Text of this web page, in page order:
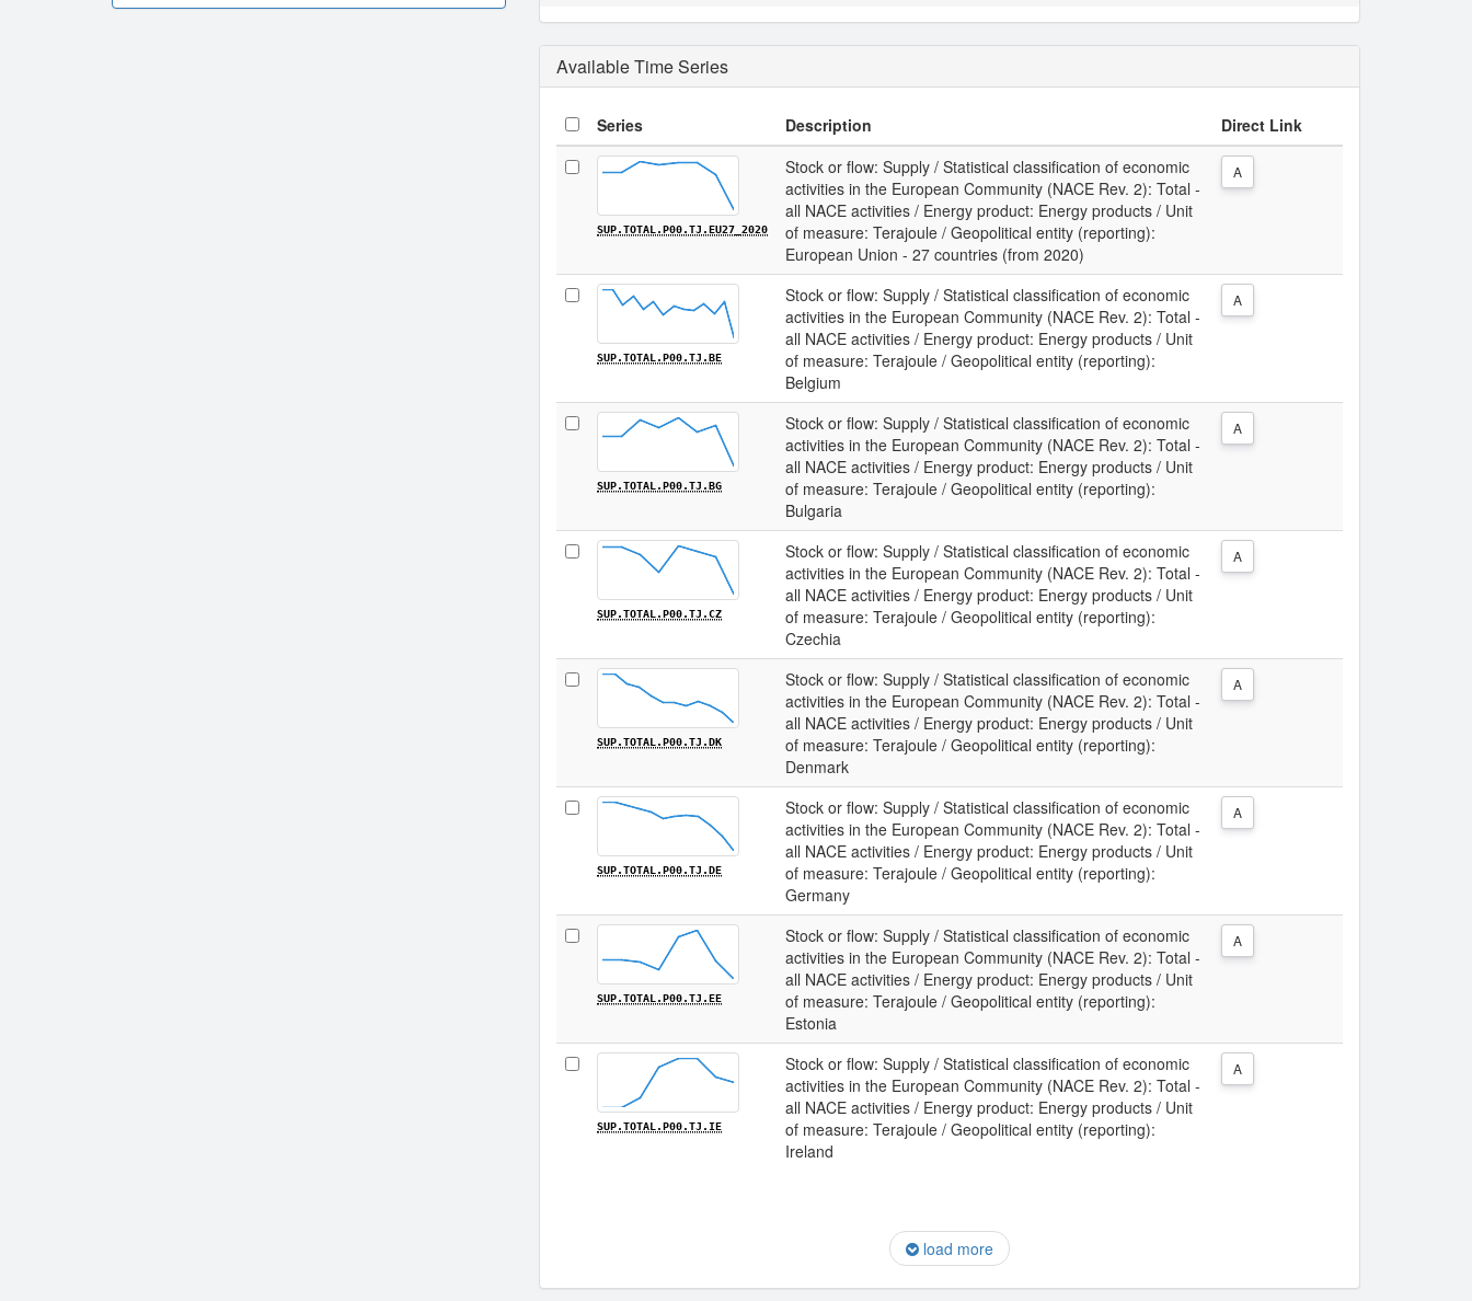
Available Time Series
Series Description Direct Link
SUP.TOTAL.P00.TJ.EU27_2020
Stock or flow: Supply / Statistical classification of economic
activities in the European Community (NACE Rev. 2): Total -
all NACE activities / Energy product: Energy products / Unit
of measure: Terajoule / Geopolitical entity (reporting):
European Union - 27 countries (from 2020)
A
SUP.TOTAL.P00.TJ.BE
Stock or flow: Supply / Statistical classification of economic
activities in the European Community (NACE Rev. 2): Total -
all NACE activities / Energy product: Energy products / Unit
of measure: Terajoule / Geopolitical entity (reporting):
Belgium
A
SUP.TOTAL.P00.TJ.BG
Stock or flow: Supply / Statistical classification of economic
activities in the European Community (NACE Rev. 2): Total -
all NACE activities / Energy product: Energy products / Unit
of measure: Terajoule / Geopolitical entity (reporting):
Bulgaria
A
SUP.TOTAL.P00.TJ.CZ
Stock or flow: Supply / Statistical classification of economic
activities in the European Community (NACE Rev. 2): Total -
all NACE activities / Energy product: Energy products / Unit
of measure: Terajoule / Geopolitical entity (reporting):
Czechia
A
SUP.TOTAL.P00.TJ.DK
Stock or flow: Supply / Statistical classification of economic
activities in the European Community (NACE Rev. 2): Total -
all NACE activities / Energy product: Energy products / Unit
of measure: Terajoule / Geopolitical entity (reporting):
Denmark
A
SUP.TOTAL.P00.TJ.DE
Stock or flow: Supply / Statistical classification of economic
activities in the European Community (NACE Rev. 2): Total -
all NACE activities / Energy product: Energy products / Unit
of measure: Terajoule / Geopolitical entity (reporting):
Germany
A
SUP.TOTAL.P00.TJ.EE
Stock or flow: Supply / Statistical classification of economic
activities in the European Community (NACE Rev. 2): Total -
all NACE activities / Energy product: Energy products / Unit
of measure: Terajoule / Geopolitical entity (reporting):
Estonia
A
SUP.TOTAL.P00.TJ.IE
Stock or flow: Supply / Statistical classification of economic
activities in the European Community (NACE Rev. 2): Total -
all NACE activities / Energy product: Energy products / Unit
of measure: Terajoule / Geopolitical entity (reporting):
Ireland
A
load more